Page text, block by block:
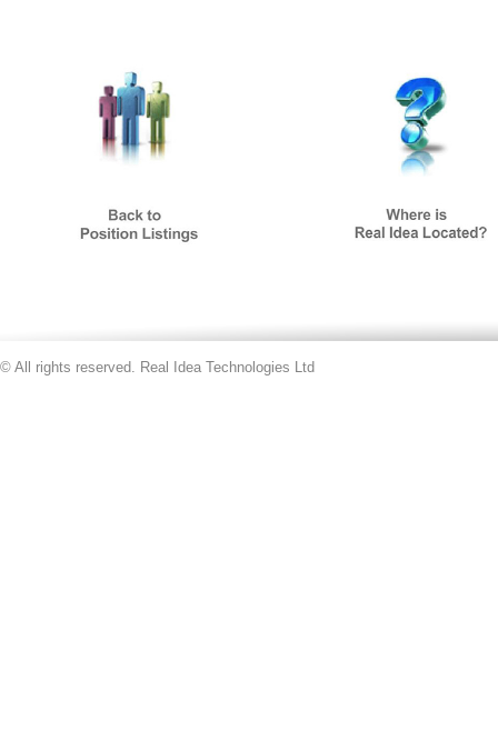
© All rights reserved. Real Idea Technologies Ltd